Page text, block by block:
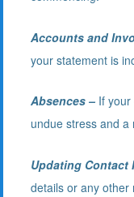
Accounts and
your statement is
Absences – If
undue stress and
Updating Contact
details or any